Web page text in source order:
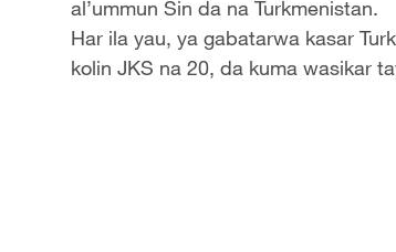
al’ummun Sin da na Turkmenistan.
Har ila yau, ya gabatarwa kasar
kolin JKS na 20, da kuma wasikar